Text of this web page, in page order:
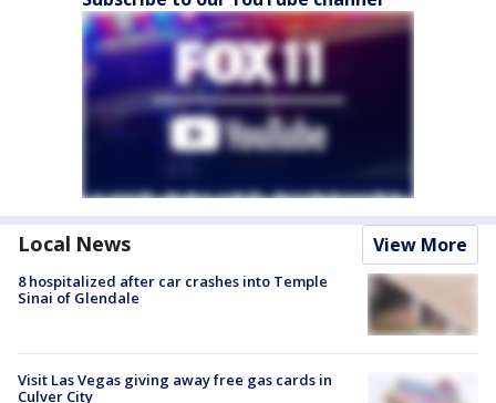
Local News View More
8 hospitalized after car crashes into Temple
Sinai of Glendale
Visit Las Vegas giving away free gas cards in
Culver City